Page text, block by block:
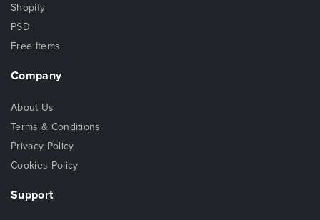
Shopify
PSD
Free Items
Company
About Us
Terms & Conditions
Privacy Policy
Cookies Policy
Support